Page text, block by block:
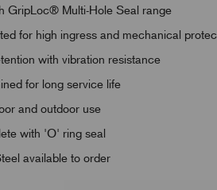
GripLoc® Multi-Hole Seal range
for high ingress and mechanical
with vibration resistance
for long service life
and outdoor use
with 'O' ring seal
available to order